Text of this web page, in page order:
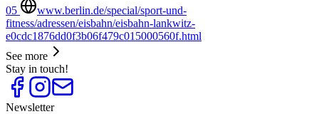
05
www.berlin.de/special/sport-und-
fitness/adressen/eisbahn/eisbahn-lankwitz-
e0cdc1876dd0f3b06f479c015000560f.html
See more
Stay in touch!
Newsletter